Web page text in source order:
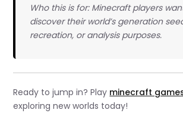
Who this is for: Minecraft players
discover their world’s generation
recreation, or analysis purposes.
Ready to jump in? Play minecraft
exploring new worlds today!